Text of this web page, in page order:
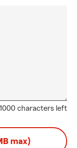
1000 characters left
max)